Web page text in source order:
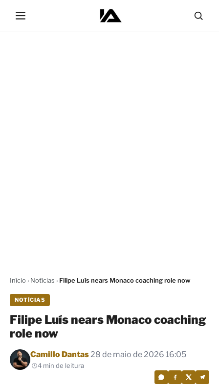
Início› Notícias › Filipe Luís nears Monaco coaching role now
NOTÍCIAS
Filipe Luís nears Monaco coaching
role now
Por
Camillo Dantas28 de maio de 2026 16:05
4 min de leitura